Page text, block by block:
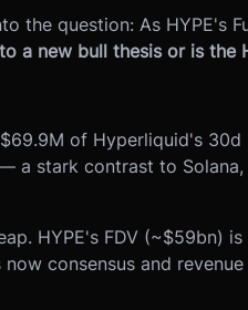
the question: As HYPE's
a new bull thesis or is the
of Hyperliquid's
a stark contrast to
HYPE's FDV (~$59bn)
consensus and